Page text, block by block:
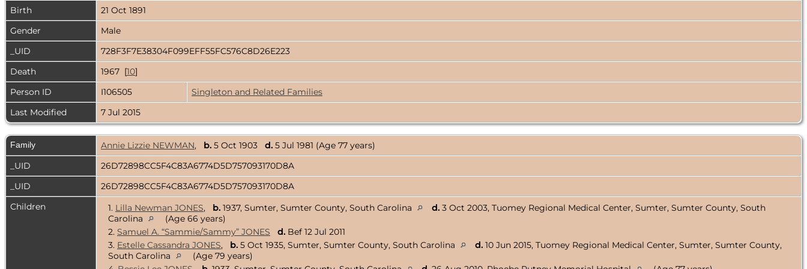
Birth
21 Oct 1891
Gender
Male
_UID
728F3F7E38304F099EFF55FC576C8D26E223
Death
1967 [10]
Person ID
I106505
Singleton and Related Families
Last Modified
7 Jul 2015
Family Annie Lizzie NEWMAN, b. 5 Oct 1903 d. 5 Jul 1981 (Age 77 years)
_UID
26D72898CC5F4C83A6774D5D757093170D8A
_UID
26D72898CC5F4C83A6774D5D757093170D8A
Children
1. Lilla Newman JONES, b. 1937, Sumter, Sumter County, South Carolina d. 3 Oct 2003, Tuomey Regional Medical Center, Sumter, Sumter County, South
Carolina
(Age 66 years)
2. Samuel A. “Sammie/Sammy” JONES d. Bef 12 Jul 2011
3. Estelle Cassandra JONES, b. 5 Oct 1935, Sumter, Sumter County, South Carolina d. 10 Jun 2015, Tuomey Regional Medical Center, Sumter, Sumter County,
South Carolina
(Age 79 years)